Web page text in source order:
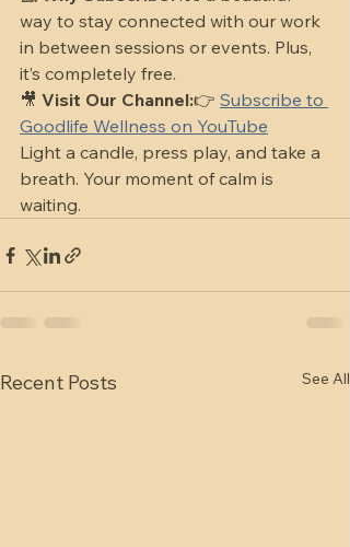
way to stay connected with our work
in between sessions or events. Plus,
it’s completely free.
🎥 Visit Our Channel:👉 Subscribe to
Goodlife Wellness on YouTube
Light a candle, press play, and take a
breath. Your moment of calm is
waiting.
Recent Posts See All